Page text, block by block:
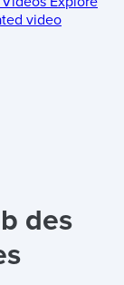
video
des